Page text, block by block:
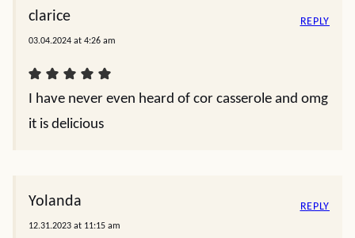
clarice
03.04.2024 at 4:26 am
I have never even heard of cor casserole and omg
it is delicious
REPLY
Yolanda
12.31.2023 at 11:15 am
REPLY